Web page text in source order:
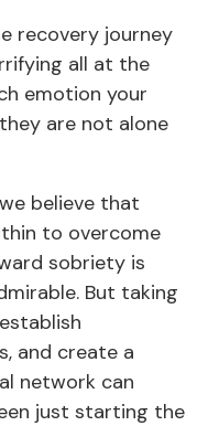
recovery journey
all at the
emotion your
are not alone
believe that
to overcome
sobriety is
But taking
and create a
network can
just starting the